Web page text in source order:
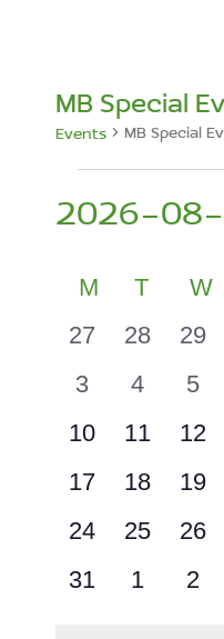
MB Special
Events MB Special
2026-
date.
Calendar
of
Events
M MONDAY
T W
0
27
0
28
0
29
0
3
0
4
0
5
0
10
0
11
0
12
0
17
0
18
0
19
0
24
0
25
0
26
0
31
0
1
0
2